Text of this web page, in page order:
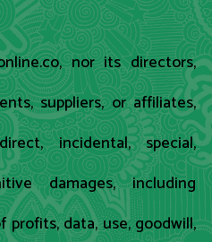
nor its directors,
suppliers, or affiliates,
incidental, special,
damages, including
data, use, goodwill,